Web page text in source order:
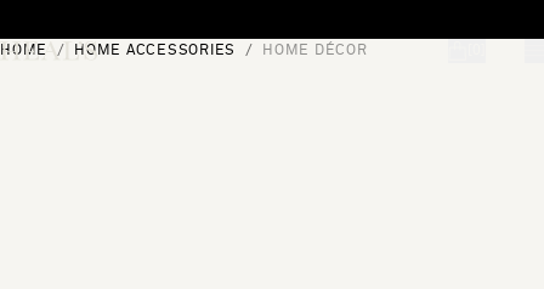
HOME HOME ACCESSORIES HOME DÉCOR